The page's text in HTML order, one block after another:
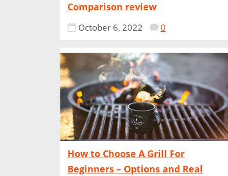
Comparison review
October 6, 2022 0
How to Choose A Grill For
Beginners – Options and Real